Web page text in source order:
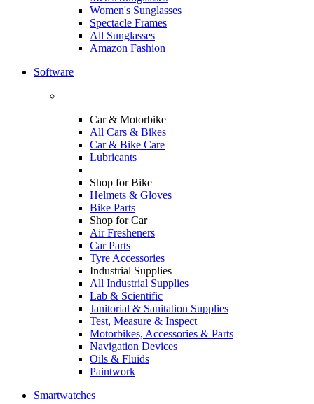
Women's Sunglasses
Spectacle Frames
All Sunglasses
Amazon Fashion
Software
Car & Motorbike
All Cars & Bikes
Car & Bike Care
Lubricants
Shop for Bike
Helmets & Gloves
Bike Parts
Shop for Car
Air Fresheners
Car Parts
Tyre Accessories
Industrial Supplies
All Industrial Supplies
Lab & Scientific
Janitorial & Sanitation Supplies
Test, Measure & Inspect
Motorbikes, Accessories & Parts
Navigation Devices
Oils & Fluids
Paintwork
Smartwatches